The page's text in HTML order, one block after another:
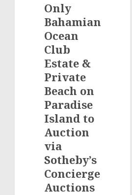
Only
Bahamian
Ocean
Club
Estate &
Private
Beach on
Paradise
Island to
Auction
via
Sotheby’s
Concierge
Auctions